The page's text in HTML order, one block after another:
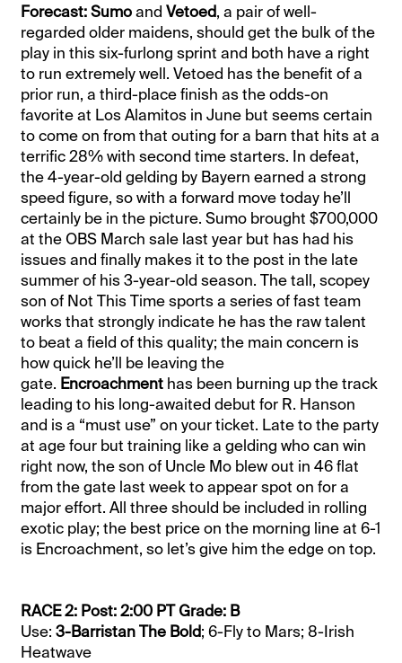
Forecast: SumoandVetoed, a pair of well-
regarded older maidens, should get the bulk of the
play in this six-furlong sprint and both have a right
to run extremely well. Vetoed has the benefit of a
prior run, a third-place finish as the odds-on
favorite at Los Alamitos in June but seems certain
to come on from that outing for a barn that hits at a
terrific 28% with second time starters. In defeat,
the 4-year-old gelding by Bayern earned a strong
speed figure, so with a forward move today he’ll
certainly be in the picture. Sumo brought $700,000
at the OBS March sale last year but has had his
issues and finally makes it to the post in the late
summer of his 3-year-old season. The tall, scopey
son of Not This Time sports a series of fast team
works that strongly indicate he has the raw talent
to beat a field of this quality; the main concern is
how quick he’ll be leaving the
gate. Encroachment has been burning up the track
leading to his long-awaited debut for R. Hanson
and is a “must use” on your ticket. Late to the party
at age four but training like a gelding who can win
right now, the son of Uncle Mo blew out in 46 flat
from the gate last week to appear spot on for a
major effort. All three should be included in rolling
exotic play; the best price on the morning line at 6-1
is Encroachment, so let’s give him the edge on top.
RACE 2: Post: 2:00 PT Grade: B
Use:3-Barristan The Bold; 6-Fly to Mars; 8-Irish
Heatwave